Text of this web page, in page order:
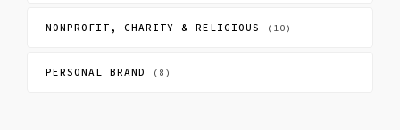
NONPROFIT, CHARITY & RELIGIOUS (10)
PERSONAL BRAND (8)